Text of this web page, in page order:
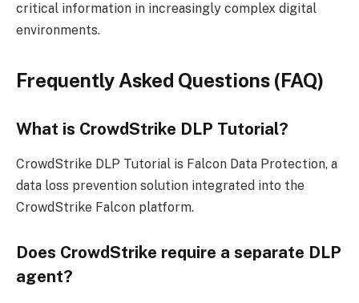
critical information in increasingly complex digital
environments.
Frequently Asked Questions (FAQ)
What is CrowdStrike DLP Tutorial?
CrowdStrike DLP Tutorial is Falcon Data Protection, a
data loss prevention solution integrated into the
CrowdStrike Falcon platform.
Does CrowdStrike require a separate DLP
agent?